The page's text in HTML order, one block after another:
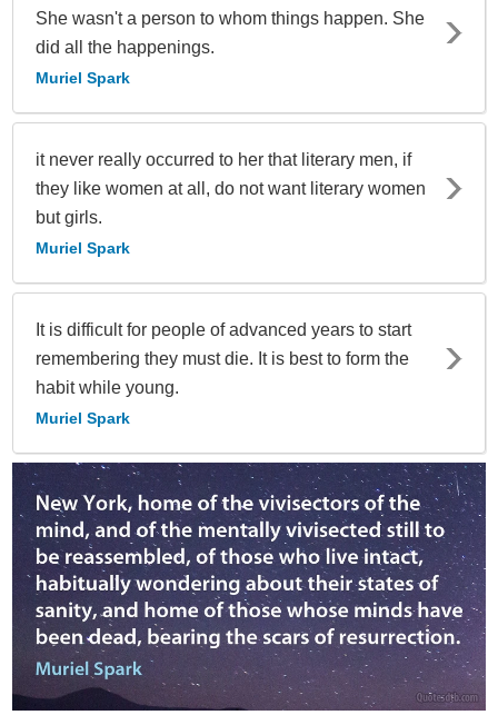
She wasn't a person to whom things happen. She
did all the happenings.
Muriel Spark
it never really occurred to her that literary men, if
they like women at all, do not want literary women
but girls.
Muriel Spark
It is difficult for people of advanced years to start
remembering they must die. It is best to form the
habit while young.
Muriel Spark